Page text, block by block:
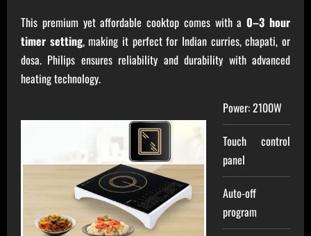
This premium yet affordable cooktop comes with a0–3 hour
timer setting, making it perfect for Indian curries, chapati, or
dosa. Philips ensures reliability and durability with advanced
heating technology.
Power: 2100W
Touch control
panel
Auto-off
program